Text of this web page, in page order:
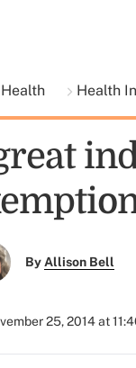
Health
ByAllison Bell
25, 2014 at